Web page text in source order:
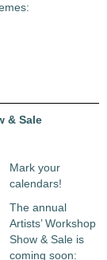
& Sale
Mark your
calendars!
The annual
Artists’ Workshop
Show & Sale is
coming soon: